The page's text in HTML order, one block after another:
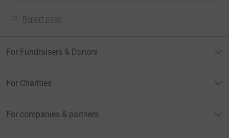
Report page
For Fundraisers & Donors
For Charities
For companies & partners